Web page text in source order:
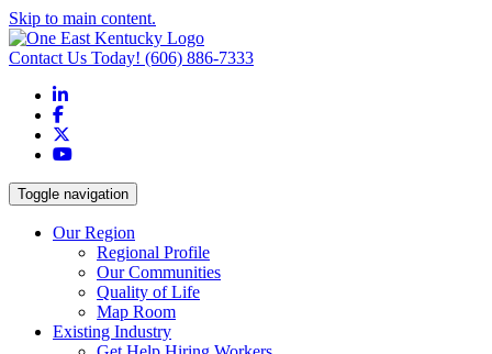
Skip to main content.
Contact Us Today! (606) 886-7333
LinkedIn
Facebook
YouTube
Toggle navigation
Our Region
Regional Profile
Our Communities
Quality of Life
Map Room
Existing Industry